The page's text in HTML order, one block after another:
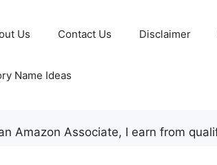
Us Contact Us Disclaimer
Name Ideas
Amazon Associate, I earn from